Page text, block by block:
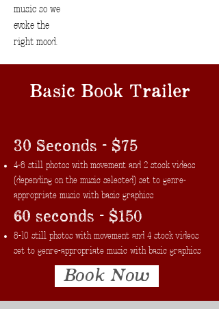
music so we
evoke the
right mood.
Basic Book Trailer
30 Seconds - $75
4-6 still photos with movement and 2 stock videos
(depending on the music selected) set to genre-
appropriate music with basic graphics
60 seconds - $150
8-10 still photos with movement and 4 stock videos
set to genre-appropriate music with basic graphics
Book Now